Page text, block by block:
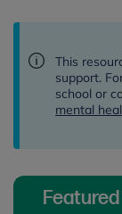
This
support.
school or
mental